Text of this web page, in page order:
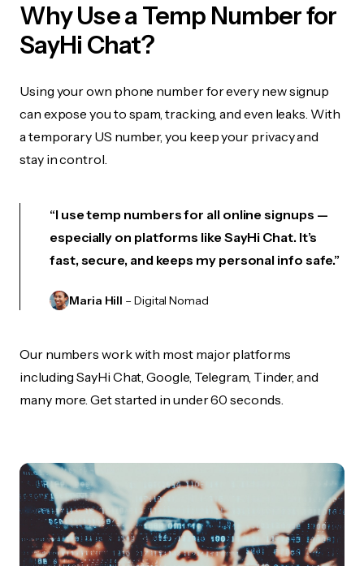
Why Use a Temp Number for
SayHi Chat?
Using your own phone number for every new signup
can expose you to spam, tracking, and even leaks. With
a temporary US number, you keep your privacy and
stay in control.
“I use temp numbers for all online signups —
especially on platforms like SayHi Chat. It’s
fast, secure, and keeps my personal info safe.”
Maria Hill – Digital Nomad
Our numbers work with most major platforms
including SayHi Chat, Google, Telegram, Tinder, and
many more. Get started in under 60 seconds.